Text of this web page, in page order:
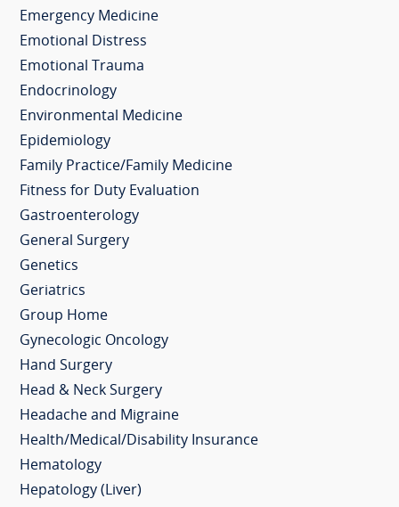
Emergency Medicine
Emotional Distress
Emotional Trauma
Endocrinology
Environmental Medicine
Epidemiology
Family Practice/Family Medicine
Fitness for Duty Evaluation
Gastroenterology
General Surgery
Genetics
Geriatrics
Group Home
Gynecologic Oncology
Hand Surgery
Head & Neck Surgery
Headache and Migraine
Health/Medical/Disability Insurance
Hematology
Hepatology (Liver)